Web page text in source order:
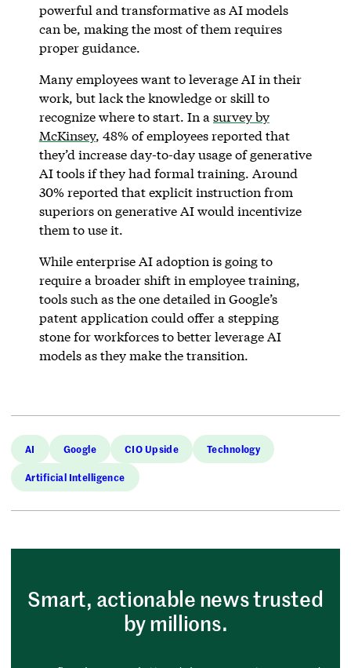
powerful and transformative as AI models
can be, making the most of them requires
proper guidance.
Many employees want to leverage AI in their
work, but lack the knowledge or skill to
recognize where to start. In a survey by
McKinsey, 48% of employees reported that
they’d increase day-to-day usage of generative
AI tools if they had formal training. Around
30% reported that explicit instruction from
superiors on generative AI would incentivize
them to use it.
While enterprise AI adoption is going to
require a broader shift in employee training,
tools such as the one detailed in Google’s
patent application could offer a stepping
stone for workforces to better leverage AI
models as they make the transition.
AI Google CIO Upside Technology
Artificial Intelligence
Smart, actionable news trusted
by millions.